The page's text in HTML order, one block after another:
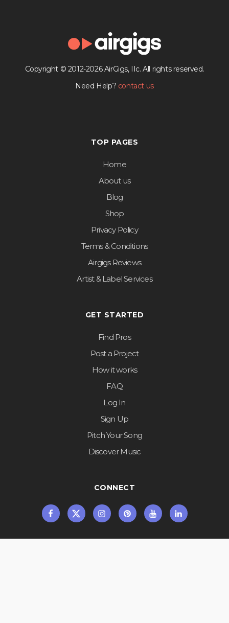
Copyright © 2012-2026 AirGigs, IIc. All rights reserved.
Need Help? contact us
TOP PAGES
Home
About us
Blog
Shop
Privacy Policy
Terms & Conditions
Airgigs Reviews
Artist & Label Services
GET STARTED
Find Pros
Post a Project
How it works
FAQ
Log In
Sign Up
Pitch Your Song
Discover Music
CONNECT